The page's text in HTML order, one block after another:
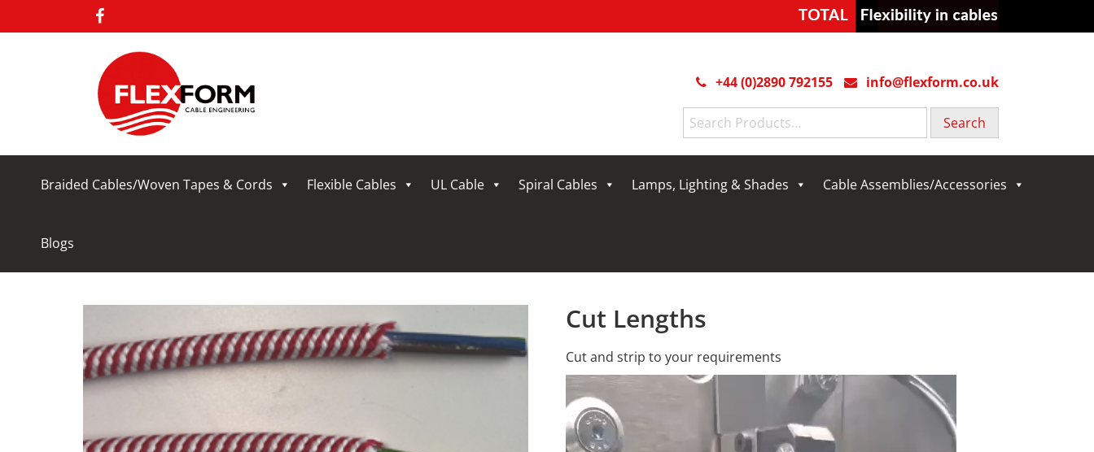
+44 (0)2890 792155
info@flexform.co.uk
Search
for:
Braided Cables/Woven Tapes & Cords Flexible Cables UL Cable Spiral Cables Lamps, Lighting & Shades Cable Assemblies/Accessories
Blogs
Cut Lengths
Cut and strip to your requirements
Video
Player